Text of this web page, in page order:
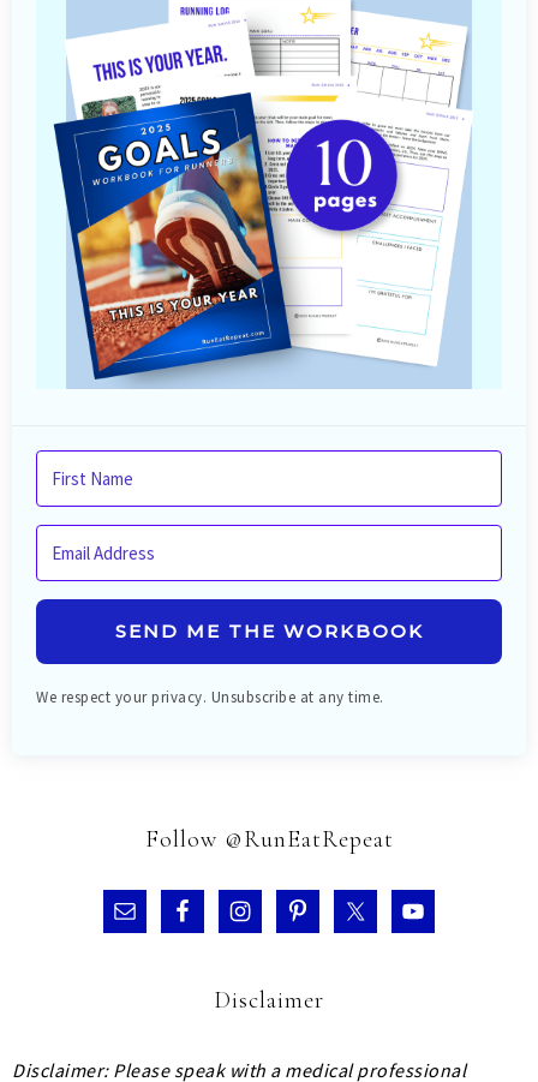
SEND ME THE WORKBOOK
We respect your privacy. Unsubscribe at any time.
Follow @RunEatRepeat
Disclaimer
Disclaimer: Please speak with a medical professional